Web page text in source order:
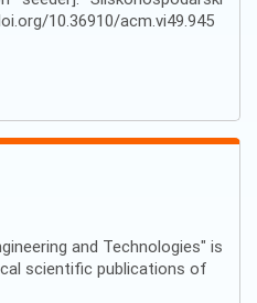
10.36910/acm.vi49.945
and Technologies" is
scientific publications of